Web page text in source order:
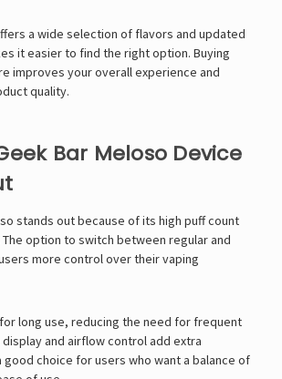
a wide selection of flavors and updated
it easier to find the right option. Buying
improves your overall experience and
quality.
Bar Meloso Device
stands out because of its high puff count
option to switch between regular and
more control over their vaping
long use, reducing the need for frequent
and airflow control add extra
good choice for users who want a balance of